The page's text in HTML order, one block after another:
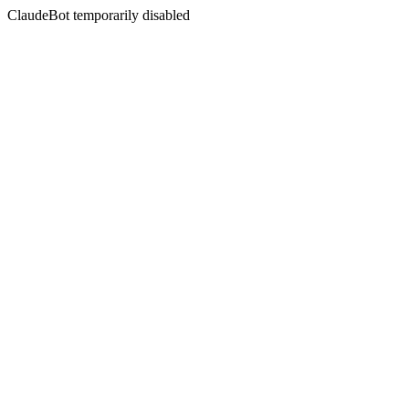
ClaudeBot temporarily disabled